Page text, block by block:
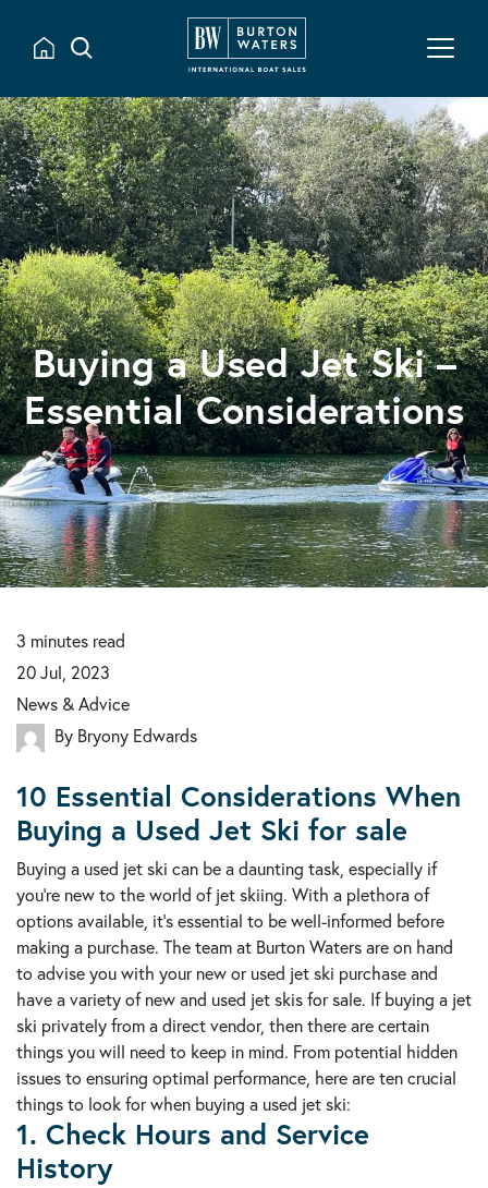
Buying a Used Jet Ski –
Essential Considerations
3 minutes read
20 Jul, 2023
News & Advice
By Bryony Edwards
10 Essential Considerations When
Buying a Used Jet Ski for sale
Buying a used jet ski can be a daunting task, especially if
you're new to the world of jet skiing. With a plethora of
options available, it's essential to be well-informed before
making a purchase. The team at Burton Waters are on hand
to advise you with your new or used jet ski purchase and
have a variety of new and used jet skis for sale. If buying a jet
ski privately from a direct vendor, then there are certain
things you will need to keep in mind. From potential hidden
issues to ensuring optimal performance, here are ten crucial
things to look for when buying a used jet ski:
1. Check Hours and Service
History